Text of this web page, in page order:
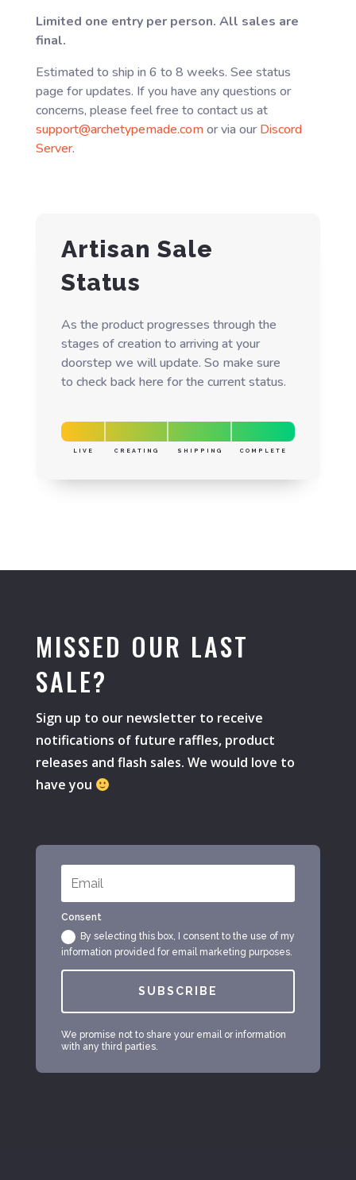
Limited one entry per person. All sales are
final.
Estimated to ship in 6 to 8 weeks. See status
page for updates. If you have any questions or
concerns, please feel free to contact us at
support@archetypemade.comor via ourDiscord
Server.
Artisan Sale
Status
As the product progresses through the
stages of creation to arriving at your
doorstep we will update. So make sure
to check back here for the current status.
LIVE CREATING SHIPPING COMPLETE
MISSED OUR LAST
SALE?
Sign up to our newsletter to receive
notifications of future raffles, product
releases and flash sales. We would love to
have you
Consent
By selecting this box, I consent to the use of my
information provided for email marketing purposes.
SUBSCRIBE
We promise not to share your email or information
with any third parties.